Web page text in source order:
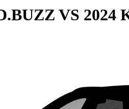
VS 2024